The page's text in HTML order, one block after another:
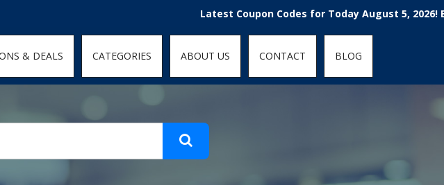
100%; height: 100%; object-fit: contain; }Latest Coupon Codes for Today August 5, 2026! Enjoy
& DEALS CATEGORIES ABOUT US CONTACT BLOG